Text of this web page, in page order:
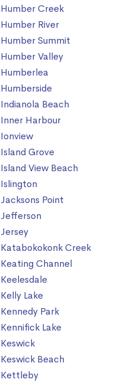
Humber Creek
Humber River
Humber Summit
Humber Valley
Humberlea
Humberside
Indianola Beach
Inner Harbour
Ionview
Island Grove
Island View Beach
Islington
Jacksons Point
Jefferson
Jersey
Katabokokonk Creek
Keating Channel
Keelesdale
Kelly Lake
Kennedy Park
Kennifick Lake
Keswick
Keswick Beach
Kettleby